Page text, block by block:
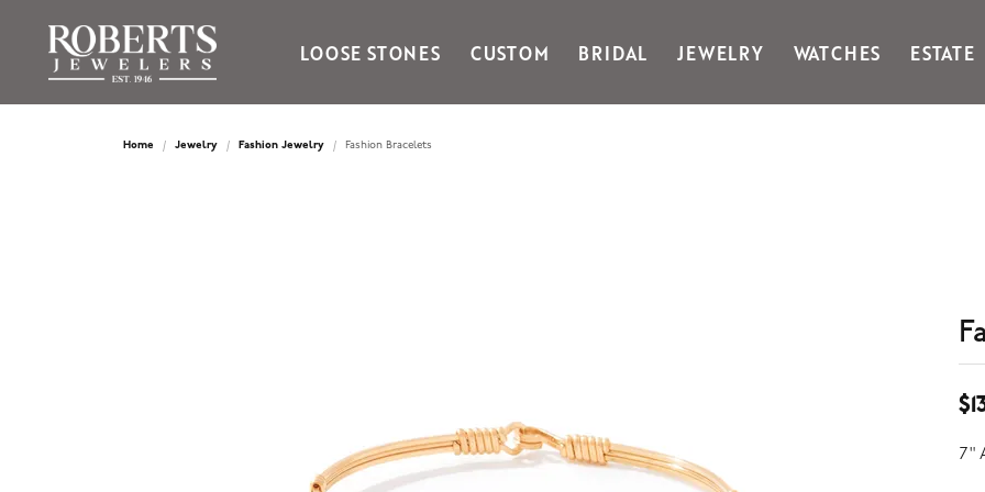
LOOSE STONES CUSTOM BRIDAL JEWELRY WATCHES ESTATE
Ania Haie
Gabriel & Co Fashion
Kiddie Kraft
Home Jewelry Fashion Jewelry Fashion Bracelets
7"